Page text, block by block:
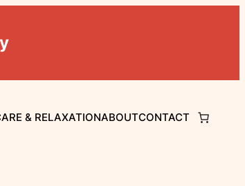
& RELAXATIONABOUTCONTACT